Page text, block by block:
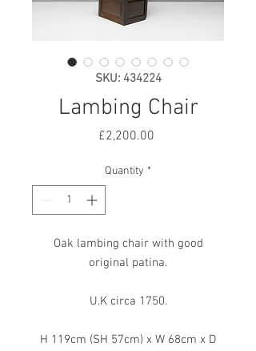
SKU: 434224
Lambing Chair
£2,200.00Price
Quantity *
Oak lambing chair with good
original patina.
U.K circa 1750.
H 119cm (SH 57cm) x W 68cm x D